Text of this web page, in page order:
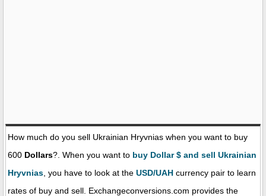
How much do you sell Ukrainian Hryvnias when you want to buy
600 Dollars?. When you want to buy Dollar $ and sell Ukrainian
Hryvnias , you have to look at the USD/UAH currency pair to learn
rates of buy and sell. Exchangeconversions.com provides the